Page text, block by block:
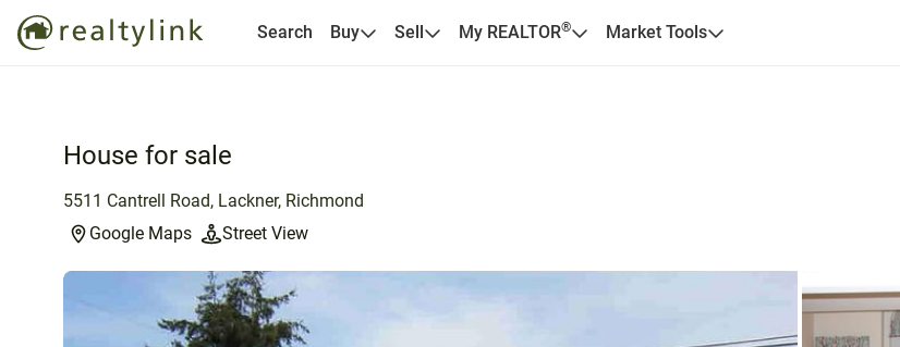
Search Buy Sell My REALTOR® Market Tools
House for sale
5511 Cantrell Road, Lackner, Richmond
Google Maps
Street View